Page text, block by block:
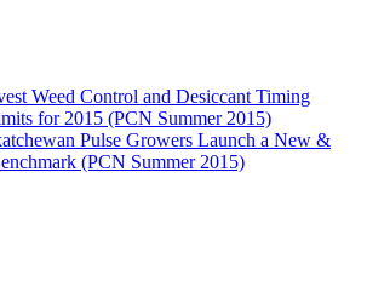
Weed Control and Desiccant Timing
for 2015 (PCN Summer 2015)
Pulse Growers Launch a New &
(PCN Summer 2015)